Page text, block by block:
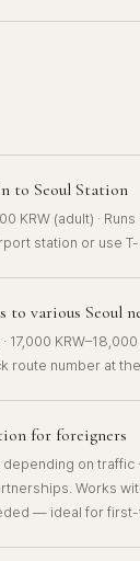
to Seoul Station
KRW (adult) ·
station or use T-
to various Seoul
17,000
route number at
for foreigners
depending on traffic
Works
— ideal for first-